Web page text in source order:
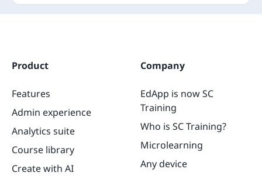
Product
Features
Admin experience
Analytics suite
Course library
Create with AI
Company
EdApp is now SC
Training
Who is SC Training?
Microlearning
Any device